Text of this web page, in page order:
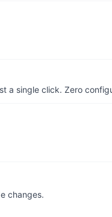
a single click. Zero
changes.